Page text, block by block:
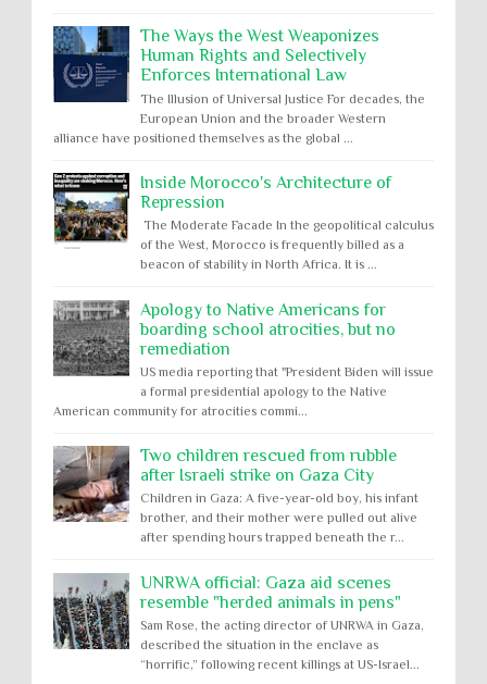
The Ways the West Weaponizes
Human Rights and Selectively
Enforces International Law
The Illusion of Universal Justice For decades, the
European Union and the broader Western
alliance have positioned themselves as the global ...
Inside Morocco's Architecture of
Repression
The Moderate Facade In the geopolitical calculus
of the West, Morocco is frequently billed as a
beacon of stability in North Africa. It is ...
Apology to Native Americans for
boarding school atrocities, but no
remediation
US media reporting that "President Biden will issue
a formal presidential apology to the Native
American community for atrocities commi...
Two children rescued from rubble
after Israeli strike on Gaza City
Children in Gaza: A five-year-old boy, his infant
brother, and their mother were pulled out alive
after spending hours trapped beneath the r...
UNRWA official: Gaza aid scenes
resemble "herded animals in pens"
Sam Rose, the acting director of UNRWA in Gaza,
described the situation in the enclave as
“horrific,” following recent killings at US-Israel...